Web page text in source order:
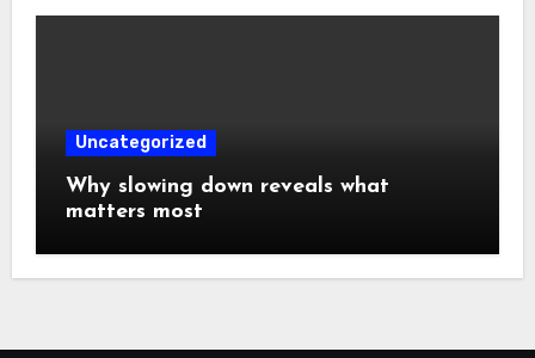
Uncategorized
Why slowing down reveals what
matters most